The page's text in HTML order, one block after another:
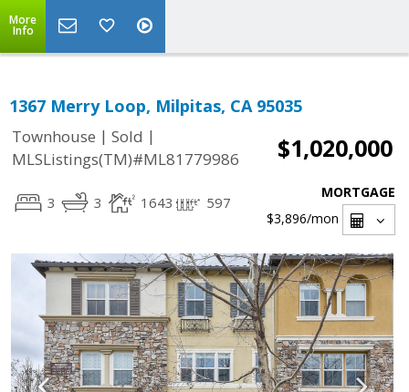
More
Info
1367 Merry Loop, Milpitas, CA 95035
Townhouse | Sold |
MLSListings(TM)#ML81779986
$1,020,000
3 3 1643 597
MORTGAGE
$3,896/mon